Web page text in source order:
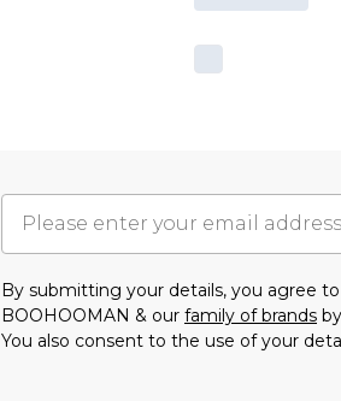
By submitting your details, you agree
BOOHOOMAN & our family of brands
You also consent to the use of your